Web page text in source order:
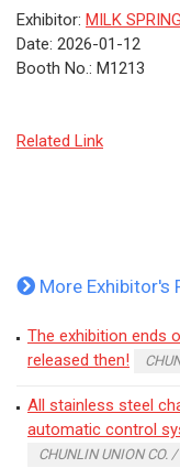
Exhibitor: MILK
Date: 2026-01-12
Booth No.: M1213
Related Link
More Exhibitor's
The exhibition ends
released then!
All stainless steel
automatic control
CHUNLIN UNION CO.